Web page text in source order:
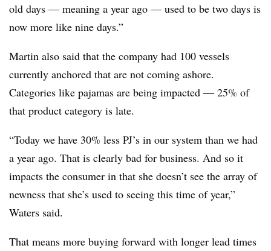
old days — meaning a year ago — used to be two days is
now more like nine days.”
Martin also said that the company had 100 vessels
currently anchored that are not coming ashore.
Categories like pajamas are being impacted — 25% of
that product category is late.
“Today we have 30% less PJ’s in our system than we had
a year ago. That is clearly bad for business. And so it
impacts the consumer in that she doesn’t see the array of
newness that she’s used to seeing this time of year,”
Waters said.
That means more buying forward with longer lead times